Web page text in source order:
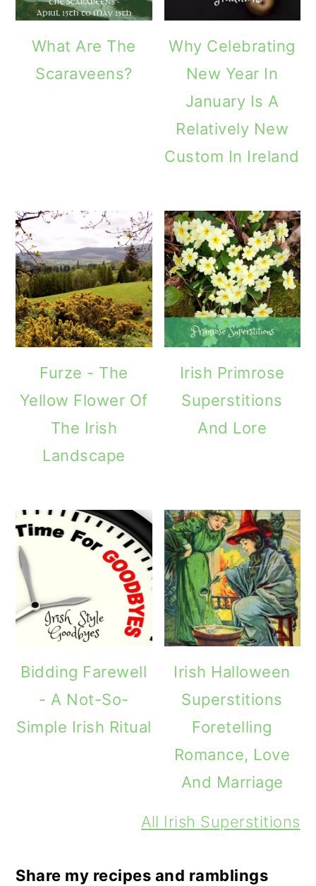
What Are The
Scaraveens?
Why Celebrating
New Year In
January Is A
Relatively New
Custom In Ireland
Furze - The
Yellow Flower Of
The Irish
Landscape
Irish Primrose
Superstitions
And Lore
Bidding Farewell
- A Not-So-
Simple Irish Ritual
Irish Halloween
Superstitions
Foretelling
Romance, Love
And Marriage
All Irish Superstitions
Share my recipes and ramblings